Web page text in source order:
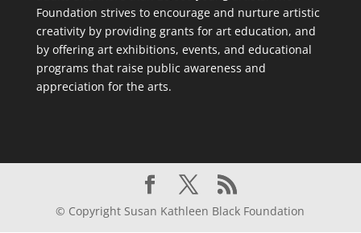
a
n
t
C
o
c
Foundation strives to encourage and nurture artistic
creativity by providing grants for art education, and
by offering art exhibitions, events, and educational
programs that raise public awareness and
appreciation for the arts.
© Copyright Susan Kathleen Black Foundation